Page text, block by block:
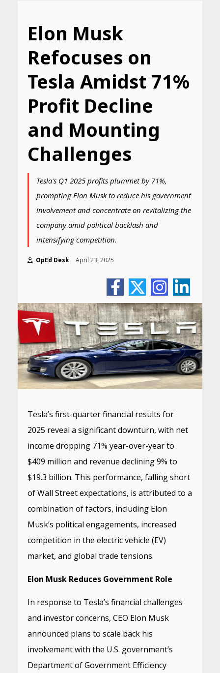
Elon Musk
Refocuses on
Tesla Amidst 71%
Profit Decline
and Mounting
Challenges
Tesla's Q1 2025 profits plummet by 71%,
prompting Elon Musk to reduce his government
involvement and concentrate on revitalizing the
company amid political backlash and
intensifying competition.
OpEd Desk April 23, 2025
Tesla’s first-quarter financial results for
2025 reveal a significant downturn, with net
income dropping 71% year-over-year to
$409 million and revenue declining 9% to
$19.3 billion. This performance, falling short
of Wall Street expectations, is attributed to a
combination of factors, including Elon
Musk’s political engagements, increased
competition in the electric vehicle (EV)
market, and global trade tensions.
Elon Musk Reduces Government Role
In response to Tesla’s financial challenges
and investor concerns, CEO Elon Musk
announced plans to scale back his
involvement with the U.S. government’s
Department of Government Efficiency